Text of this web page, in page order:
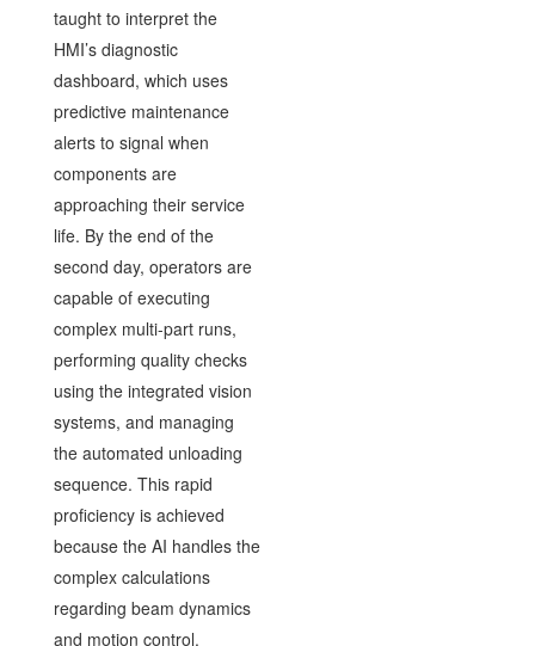
taught to interpret the
HMI’s diagnostic
dashboard, which uses
predictive maintenance
alerts to signal when
components are
approaching their service
life. By the end of the
second day, operators are
capable of executing
complex multi-part runs,
performing quality checks
using the integrated vision
systems, and managing
the automated unloading
sequence. This rapid
proficiency is achieved
because the AI handles the
complex calculations
regarding beam dynamics
and motion control.